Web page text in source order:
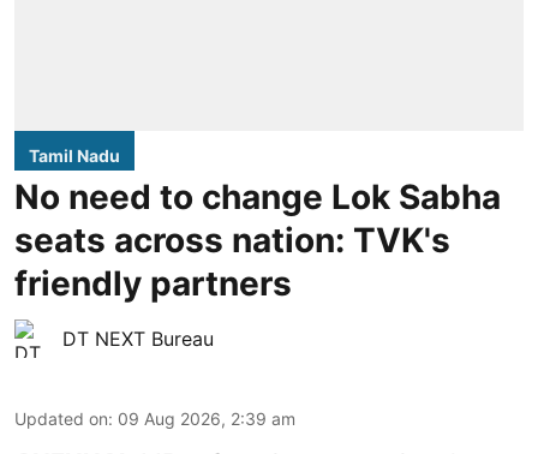
Tamil Nadu
No need to change Lok Sabha
seats across nation: TVK's
friendly partners
DT NEXT Bureau
Updated on: 09 Aug 2026, 2:39 am